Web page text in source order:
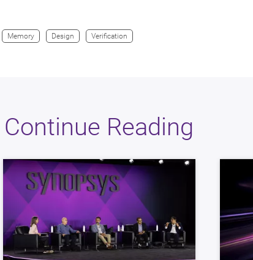
Memory Design Verification
Continue Reading